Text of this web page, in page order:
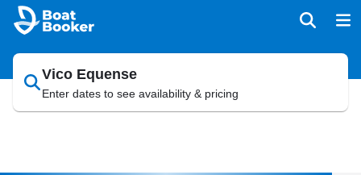
Vico Equense
Enter dates to see availability & pricing